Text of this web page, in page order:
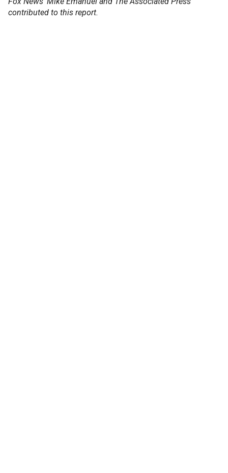
contributed to this report.